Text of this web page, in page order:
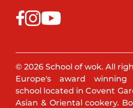
© 2026 School of wok. All
Europe's award winning
school located in Covent
Asian & Oriental cookery.